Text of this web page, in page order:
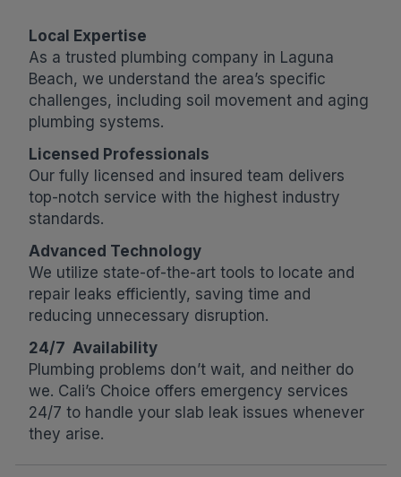
Local Expertise
As a trusted plumbing company in Laguna
Beach, we understand the area’s specific
challenges, including soil movement and aging
plumbing systems.
Licensed Professionals
Our fully licensed and insured team delivers
top-notch service with the highest industry
standards.
Advanced Technology
We utilize state-of-the-art tools to locate and
repair leaks efficiently, saving time and
reducing unnecessary disruption.
24/7 Availability
Plumbing problems don’t wait, and neither do
we. Cali’s Choice offers emergency services
24/7 to handle your slab leak issues whenever
they arise.